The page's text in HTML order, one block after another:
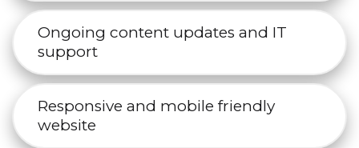
Ongoing content updates and IT
support
Responsive and mobile friendly
website